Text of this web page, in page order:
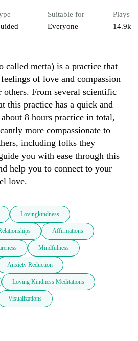
Suitable for
Everyone
Plays
14.9k
called metta) is a practice that
of love and compassion
others. From several scientific
this practice has a quick and
8 hours practice in total,
more compassionate to
including folks they
you with ease through this
help you to connect to your
love.
Lovingkindness
Affirmations
Mindfulness
Anxiety Reduction
Loving Kindness Meditations
Visualizations